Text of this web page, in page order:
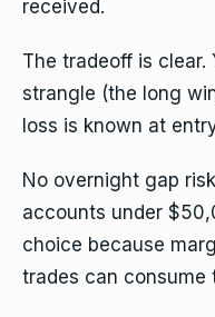
received.
The tradeoff is
strangle (the long
loss is known at
No overnight gap
accounts under
choice because
trades can consume